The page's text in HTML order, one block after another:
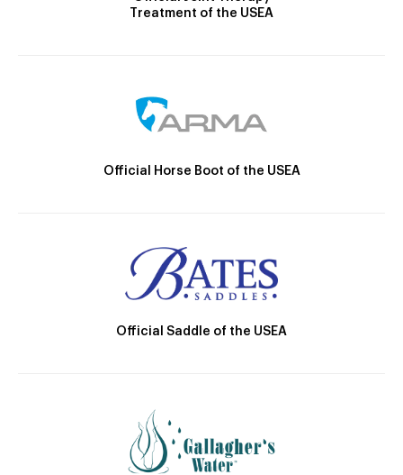
Treatment of the USEA
Official Horse Boot of the USEA
Official Saddle of the USEA